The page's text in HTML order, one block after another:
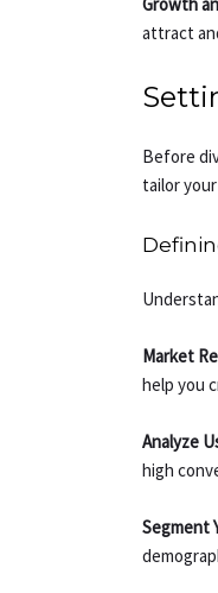
attract
Before
tailor
Market
help you
Analyze
high
Segment